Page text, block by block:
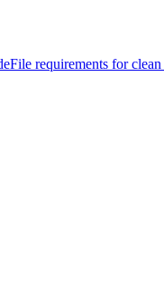
File requirements for